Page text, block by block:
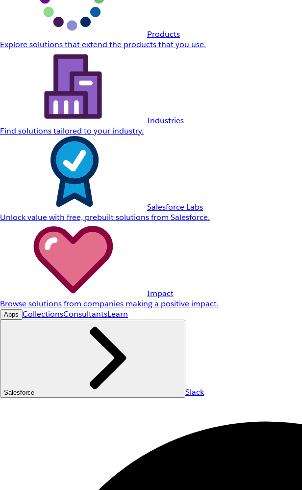
Products
Explore solutions that extend the products that you use.
Industries
Find solutions tailored to your industry.
Salesforce Labs
Unlock value with free, prebuilt solutions from Salesforce.
Impact
Browse solutions from companies making a positive impact.
Apps CollectionsConsultantsLearn
Salesforce Slack